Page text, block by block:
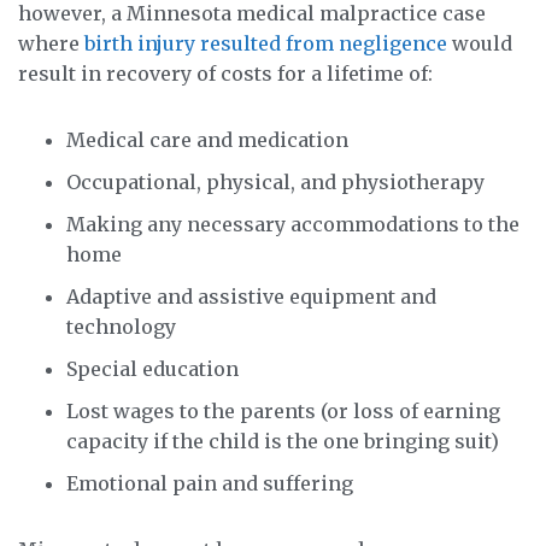
however, a Minnesota medical malpractice case
wherebirth injury resulted from negligence would
result in recovery of costs for a lifetime of:
Medical care and medication
Occupational, physical, and physiotherapy
Making any necessary accommodations to the
home
Adaptive and assistive equipment and
technology
Special education
Lost wages to the parents (or loss of earning
capacity if the child is the one bringing suit)
Emotional pain and suffering